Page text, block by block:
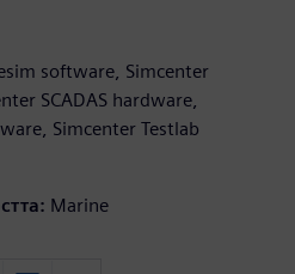
software, Simcenter
SCADAS hardware,
Simcenter Testlab
Marine